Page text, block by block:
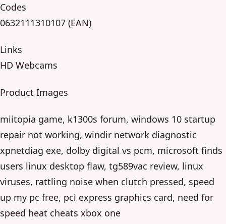
Codes
0632111310107 (EAN)
Links
HD Webcams
Product Images
miitopia game, k1300s forum, windows 10 startup
repair not working, windir network diagnostic
xpnetdiag exe, dolby digital vs pcm, microsoft finds
users linux desktop flaw, tg589vac review, linux
viruses, rattling noise when clutch pressed, speed
up my pc free, pci express graphics card, need for
speed heat cheats xbox one